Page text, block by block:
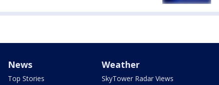
News
Top Stories
Weather
SkyTower Radar Views